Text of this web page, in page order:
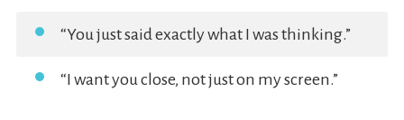
“You just said exactly what I was thinking.”
“I want you close, not just on my screen.”